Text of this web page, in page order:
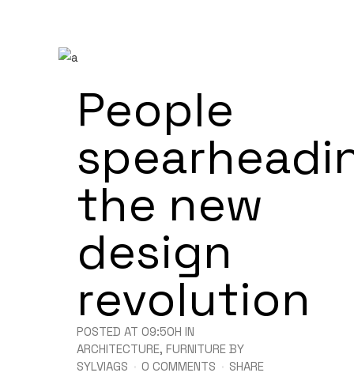
People
the new
design
revolution
POSTED AT 09:50H IN
ARCHITECTURE, FURNITURE BY
SYLVIAGS
0 COMMENTS SHARE